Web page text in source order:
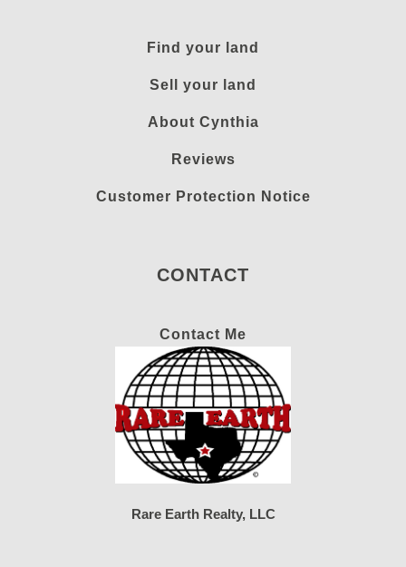
Find your land
Sell your land
About Cynthia
Reviews
Customer Protection Notice
CONTACT
Contact Me
Rare Earth Realty, LLC